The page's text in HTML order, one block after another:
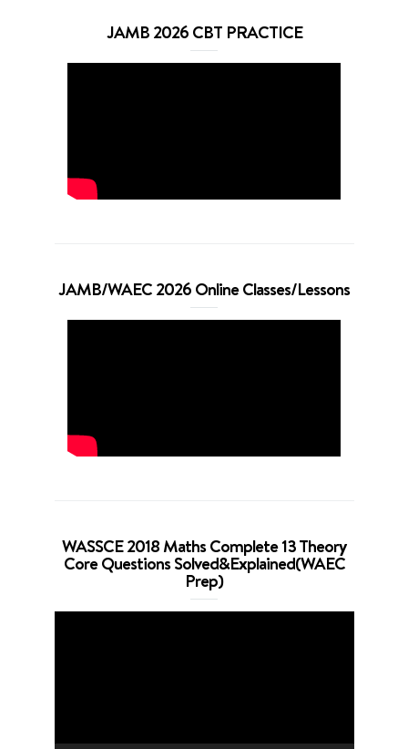
JAMB 2026 CBT PRACTICE
JAMB/WAEC 2026 Online Classes/Lessons
WASSCE 2018 Maths Complete 13 Theory
Core Questions Solved&Explained(WAEC
Prep)